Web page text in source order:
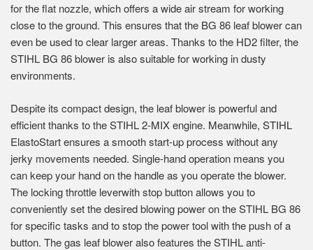
for the flat nozzle, which offers a wide air stream for working
close to the ground. This ensures that the BG 86 leaf blower can
even be used to clear larger areas. Thanks to the HD2 filter, the
STIHL BG 86 blower is also suitable for working in dusty
environments.
Despite its compact design, the leaf blower is powerful and
efficient thanks to the STIHL 2-MIX engine. Meanwhile, STIHL
ElastoStart ensures a smooth start-up process without any
jerky movements needed. Single-hand operation means you
can keep your hand on the handle as you operate the blower.
The locking throttle leverwith stop button allows you to
conveniently set the desired blowing power on the STIHL BG 86
for specific tasks and to stop the power tool with the push of a
button. The gas leaf blower also features the STIHL anti-